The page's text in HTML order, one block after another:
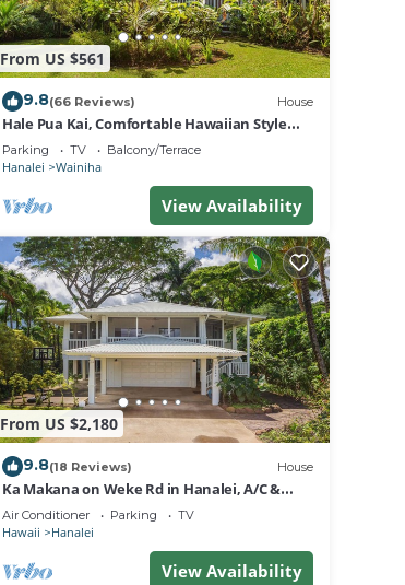
From US $561
9.8(66 Reviews) House
Hale Pua Kai, Comfortable Hawaiian Style
Home
Parking TV Balcony/Terrace
Hanalei Wainiha
View Availability
From US $2,180
9.8(18 Reviews) House
Ka Makana on Weke Rd in Hanalei, A/C &
Short walk to Hanalei Bay TVNC #1333
Air Conditioner Parking TV
Hawaii Hanalei
View Availability